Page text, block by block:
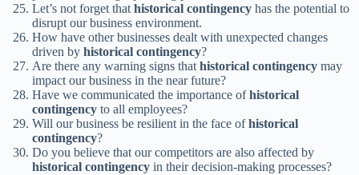
Let’s not forget thathistorical contingency has the potential to
disrupt our business environment.
How have other businesses dealt with unexpected changes
driven by historical contingency?
Are there any warning signs thathistorical contingency may
impact our business in the near future?
Have we communicated the importance ofhistorical
contingency to all employees?
Will our business be resilient in the face ofhistorical
contingency?
Do you believe that our competitors are also affected by
historical contingency in their decision-making processes?